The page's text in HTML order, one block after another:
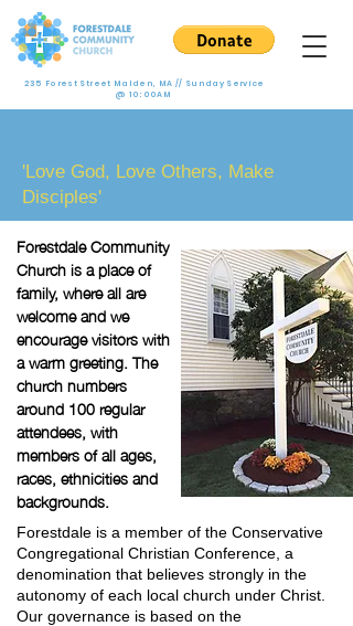
235 Forest Street Malden, MA // Sunday Service
@ 10:00AM
'Love God, Love Others, Make
Disciples'
Forestdale Community
Church is a place of
family, where all are
welcome and we
encourage visitors with
a warm greeting. The
church numbers
around 100 regular
attendees, with
members of all ages,
races, ethnicities and
backgrounds.
Forestdale is a member of the Conservative
Congregational Christian Conference, a
denomination that believes strongly in the
autonomy of each local church under Christ.
Our governance is based on the